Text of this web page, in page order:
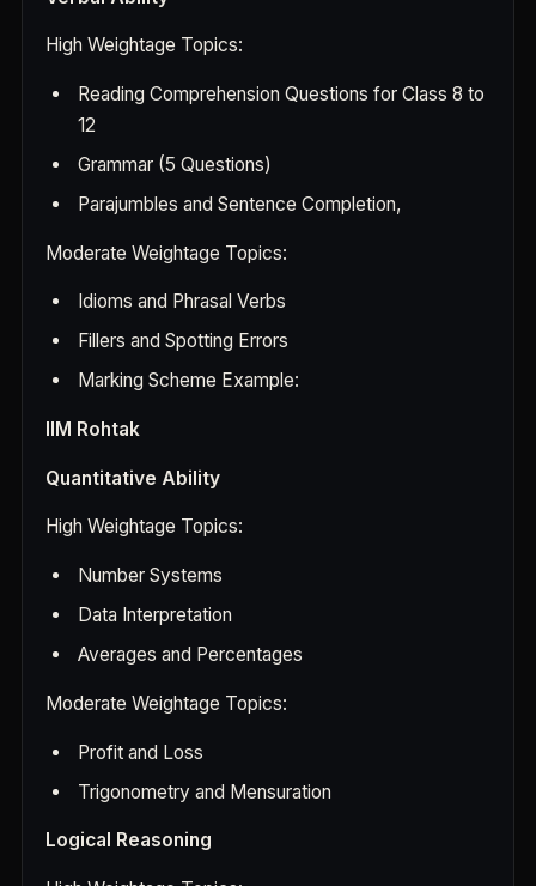
High Weightage Topics:
Reading Comprehension Questions for Class 8 to
12
Grammar (5 Questions)
Parajumbles and Sentence Completion,
Moderate Weightage Topics:
Idioms and Phrasal Verbs
Fillers and Spotting Errors
Marking Scheme Example:
IIM Rohtak
Quantitative Ability
High Weightage Topics:
Number Systems
Data Interpretation
Averages and Percentages
Moderate Weightage Topics:
Profit and Loss
Trigonometry and Mensuration
Logical Reasoning